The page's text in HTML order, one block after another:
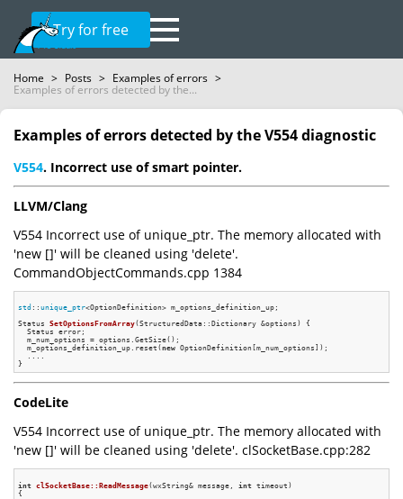
Try for free
Home > Posts > Examples of errors >
Examples of errors detected by the...
Examples of errors detected by the V554 diagnostic
V554. Incorrect use of smart pointer.
LLVM/Clang
V554 Incorrect use of unique_ptr. The memory allocated with
'new []' will be cleaned using 'delete'.
CommandObjectCommands.cpp 1384
std ::unique_ptr<OptionDefinition> m_options_definition_up;
Status SetOptionsFromArray(StructuredData::Dictionary &options)
{
  Status error;
  m_num_options = options.GetSize();
  m_options_definition_up.reset(
new OptionDefinition[m_num_options]);
  ....
CodeLite
V554 Incorrect use of unique_ptr. The memory allocated with
'new []' will be cleaned using 'delete'. clSocketBase.cpp:282
int clSocketBase::ReadMessage(wxString& message, int timeout)
{